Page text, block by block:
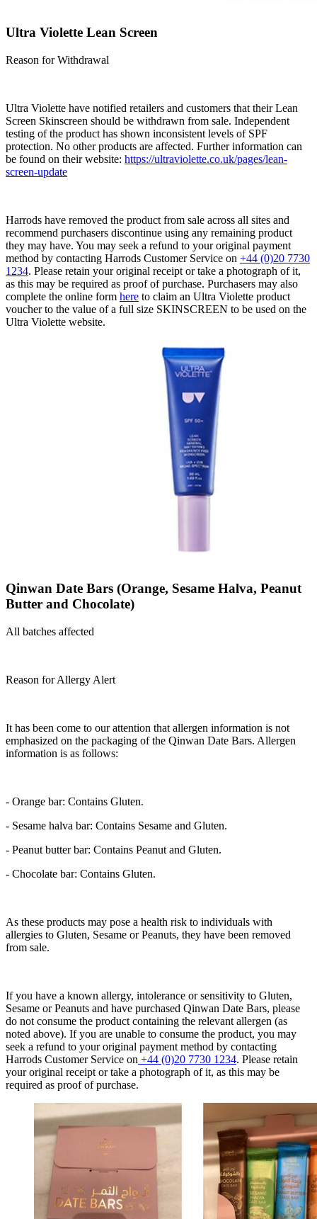
Ultra Violette Lean Screen
Reason for Withdrawal
Ultra Violette have notified retailers and customers that their Lean
Screen Skinscreen should be withdrawn from sale. Independent
testing of the product has shown inconsistent levels of SPF
protection. No other products are affected. Further information can
be found on their website: https://ultraviolette.co.uk/pages/lean-
screen-update
Harrods have removed the product from sale across all sites and
recommend purchasers discontinue using any remaining product
they may have. You may seek a refund to your original payment
method by contacting Harrods Customer Service on +44 (0)20 7730
1234. Please retain your original receipt or take a photograph of it,
as this may be required as proof of purchase. Purchasers may also
complete the online form here to claim an Ultra Violette product
voucher to the value of a full size SKINSCREEN to be used on the
Ultra Violette website.
Qinwan Date Bars (Orange, Sesame Halva, Peanut
Butter and Chocolate)
All batches affected
Reason for Allergy Alert
It has been come to our attention that allergen information is not
emphasized on the packaging of the Qinwan Date Bars. Allergen
information is as follows:
- Orange bar: Contains Gluten.
- Sesame halva bar: Contains Sesame and Gluten.
- Peanut butter bar: Contains Peanut and Gluten.
- Chocolate bar: Contains Gluten.
As these products may pose a health risk to individuals with
allergies to Gluten, Sesame or Peanuts, they have been removed
from sale.
If you have a known allergy, intolerance or sensitivity to Gluten,
Sesame or Peanuts and have purchased Qinwan Date Bars, please
do not consume the product containing the relevant allergen (as
noted above). If you are unable to consume the product, you may
seek a refund to your original payment method by contacting
Harrods Customer Service on +44 (0)20 7730 1234. Please retain
your original receipt or take a photograph of it, as this may be
required as proof of purchase.